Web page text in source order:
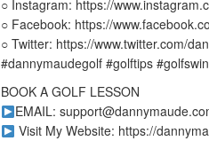
○ Instagram: https://
○ Facebook: https://
○ Twitter: https://www.twitter.com/
#dannymaudegolf #golftips
BOOK A GOLF LESSON
EMAIL:
Visit My Website: https://